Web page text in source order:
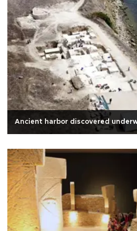
Ancient harbor discovered